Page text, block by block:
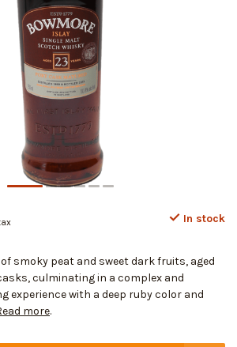
In stock
smoky peat and sweet dark fruits, aged
culminating in a complex and
experience with a deep ruby color and
more.